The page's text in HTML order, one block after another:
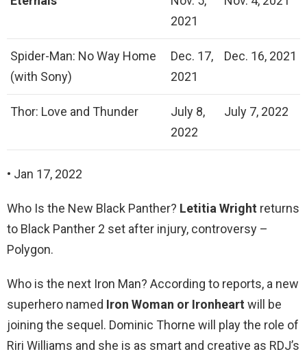
2021
Spider-Man: No Way Home
(with Sony)
Dec. 17,
2021
Dec. 16, 2021
Thor: Love and Thunder
July 8,
2022
July 7, 2022
• Jan 17, 2022
Who Is the New Black Panther? Letitia Wright returns
to Black Panther 2 set after injury, controversy –
Polygon.
Who is the next Iron Man? According to reports, a new
superhero named Iron Woman or Ironheart will be
joining the sequel. Dominic Thorne will play the role of
Riri Williams and she is as smart and creative as RDJ’s